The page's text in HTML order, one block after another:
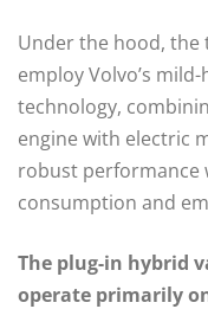
Under the hood, the
employ Volvo’s
technology,
engine with electric
robust performance
consumption and
The plug-in hybrid
operate primarily